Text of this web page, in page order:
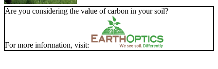
Are you considering the value of carbon in your soil?
For more information, visit: